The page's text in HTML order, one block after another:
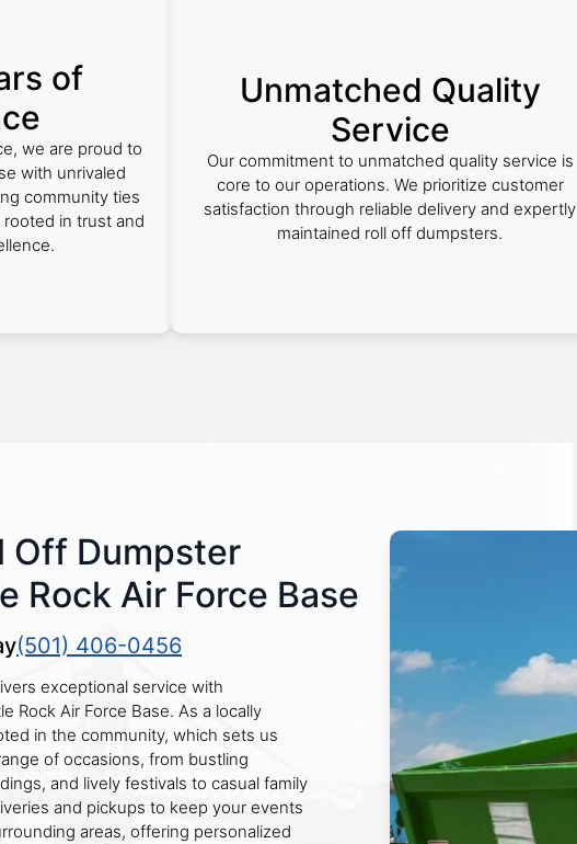
of
we are proud to
with unrivaled
community ties
in trust and
Unmatched Quality
Service
Our commitment to unmatched quality service is
core to our operations. We prioritize customer
satisfaction through reliable delivery and expertly
maintained roll off dumpsters.
Off Dumpster
Rock Air Force Base
(501) 406-0456
exceptional service with
Rock Air Force Base. As a locally
in the community, which sets us
of occasions, from bustling
and lively festivals to casual family
and pickups to keep your events
areas, offering personalized